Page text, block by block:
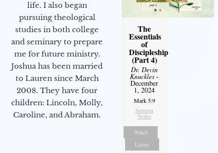
life. I also began
pursuing theological
studies in both college
and seminary to prepare
me for future ministry.​
Joshua has been married
to Lauren since March
2008. They have four
children: Lincoln, Molly,
Caroline, and Abraham.
The
Essentials
of
Discipleship
(Part 4)
Dr. Devin
Knuckles -
December
1, 2024
Mark 5:9
Sermon
Notes
Watch
Listen